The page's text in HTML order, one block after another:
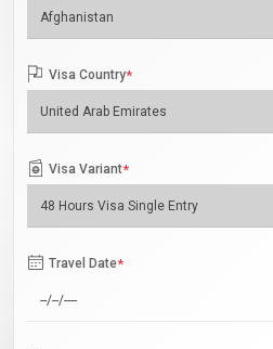
Visa Country*
Visa Variant*
Travel Date*